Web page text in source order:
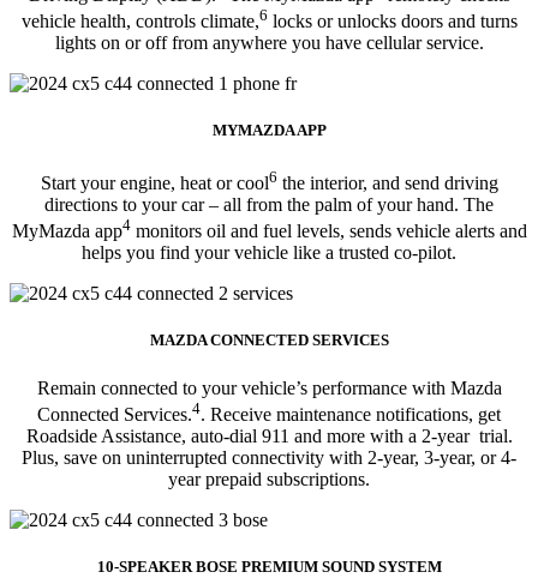
vehicle health, controls climate,6 locks or unlocks doors and turns
lights on or off from anywhere you have cellular service.
MYMAZDA APP
Start your engine, heat or cool6 the interior, and send driving
directions to your car – all from the palm of your hand. The
MyMazda app4monitors oil and fuel levels, sends vehicle alerts and
helps you find your vehicle like a trusted co-pilot.
MAZDA CONNECTED SERVICES
Remain connected to your vehicle’s performance with Mazda
Connected Services.4. Receive maintenance notifications, get
Roadside Assistance, auto-dial 911 and more with a 2-year trial.
Plus, save on uninterrupted connectivity with 2-year, 3-year, or 4-
year prepaid subscriptions.
10-SPEAKER BOSE PREMIUM SOUND SYSTEM